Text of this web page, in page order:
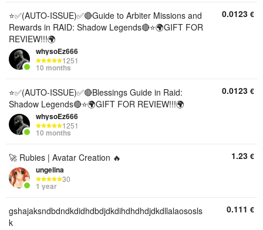
⭐✅(AUTO-ISSUE)✅🔴Guide to Arbiter Missions and
Rewards in RAID: Shadow Legends🔴⭐🌍GIFT FOR
REVIEW!!!🌍
whysoEz666
1251
10 months
0.0123 €
⭐✅(AUTO-ISSUE)✅🔴Blessings Guide in Raid:
Shadow Legends🔴⭐🌍GIFT FOR REVIEW!!!🌍
whysoEz666
1251
10 months
0.0123 €
🚀 Rubies | Avatar Creation 🔥
ungelina
30
1 year
1.23 €
gshajaksndbdndkdidhdbdjdkdihdhdhdjdkdllalaososls
k
0.111 €